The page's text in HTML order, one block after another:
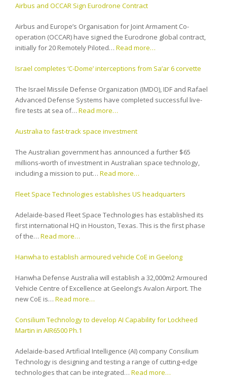
Airbus and OCCAR Sign Eurodrone Contract
Airbus and Europe’s Organisation for Joint Armament Co-
operation (OCCAR) have signed the Eurodrone global contract,
initially for 20 Remotely Piloted… Read more…
Israel completes ‘C-Dome’ interceptions from Sa’ar 6 corvette
The Israel Missile Defense Organization (IMDO), IDF and Rafael
Advanced Defense Systems have completed successful live-
fire tests at sea of… Read more…
Australia to fast-track space investment
The Australian government has announced a further $65
millions-worth of investment in Australian space technology,
including a mission to put… Read more…
Fleet Space Technologies establishes US headquarters
Adelaide-based Fleet Space Technologies has established its
first international HQ in Houston, Texas. This is the first phase
of the… Read more…
Hanwha to establish armoured vehicle CoE in Geelong
Hanwha Defense Australia will establish a 32,000m2 Armoured
Vehicle Centre of Excellence at Geelong’s Avalon Airport. The
new CoE is… Read more…
Consilium Technology to develop AI Capability for Lockheed
Martin in AIR6500 Ph.1
Adelaide-based Artificial Intelligence (AI) company Consilium
Technology is designing and testing a range of cutting-edge
technologies that can be integrated… Read more…